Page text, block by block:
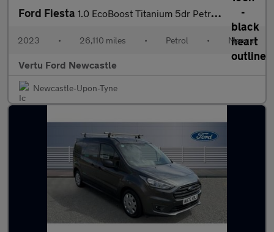
Ford Fiesta 1.0 EcoBoost Titanium 5dr Petrol Hatchback
2023 • 26,110 miles • Petrol • Manual
Vertu Ford Newcastle
Newcastle-Upon-Tyne